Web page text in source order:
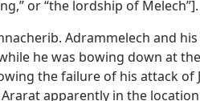
or “the lordship of Melech”].
Adrammelech and
he was bowing down at
the failure of his attack of
apparently in the